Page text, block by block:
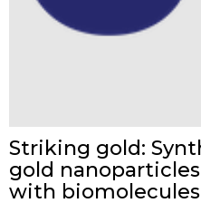
Striking gold:
gold
with biomolecules